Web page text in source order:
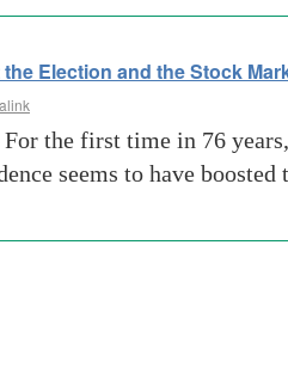
Election and the Stock
For the first time in 76
seems to have